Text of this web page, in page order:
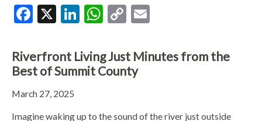
Facebook
X LinkedIn
WhatsApp
Copy
Riverfront Living Just Minutes from the
Best of Summit County
March 27, 2025
Imagine waking up to the sound of the river just outside